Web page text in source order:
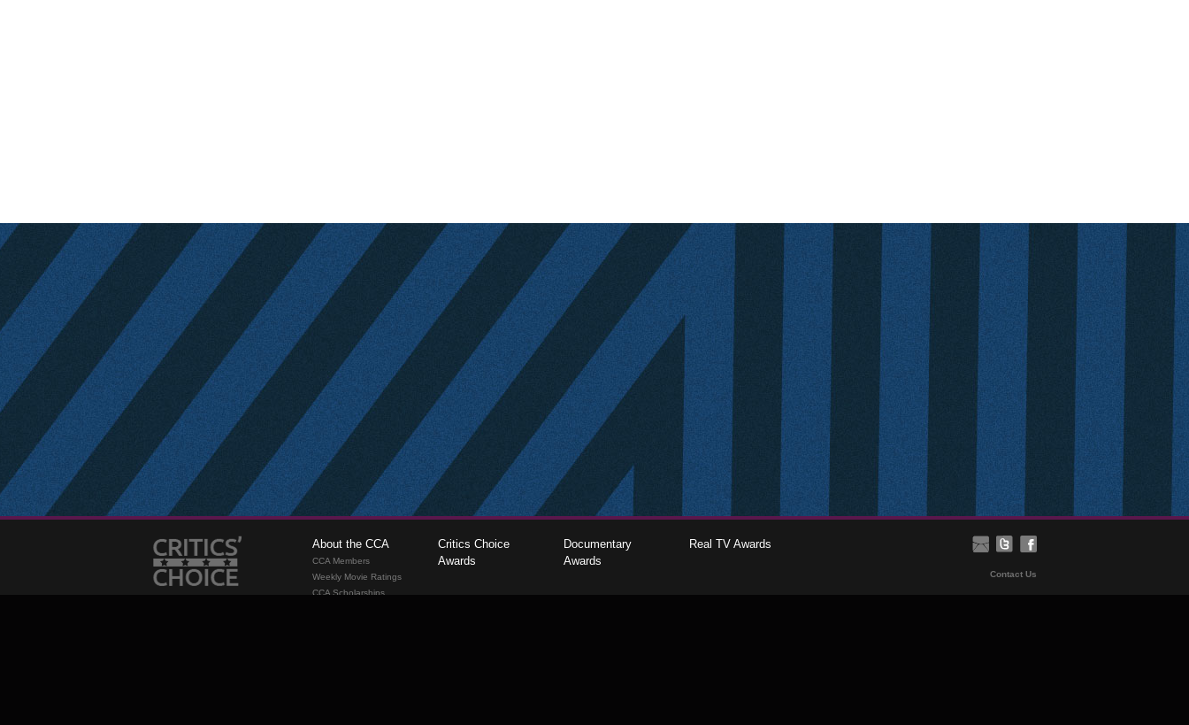
About the CCA
CCA Members
Weekly Movie Ratings
CCA Scholarships
Critics Choice
Awards
Documentary
Awards
Real TV Awards
Contact Us